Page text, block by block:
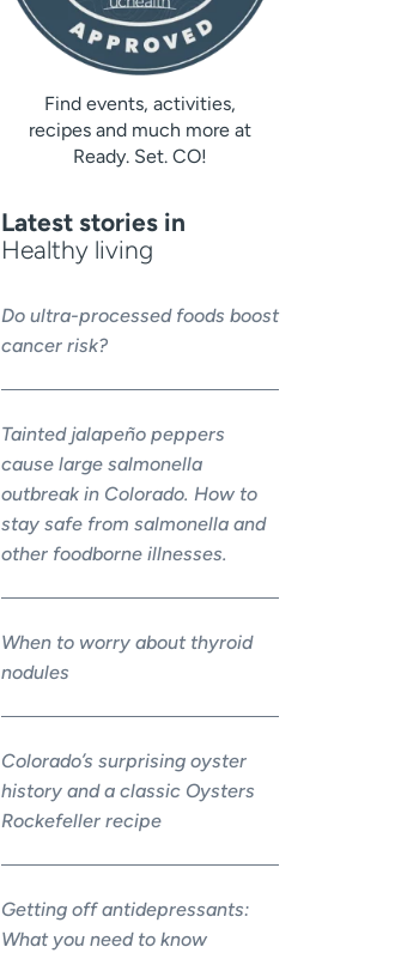
Find events, activities,
recipes and much more at
Ready. Set. CO!
Latest stories in
Healthy living
Do ultra-processed foods boost
cancer risk?
Tainted jalapeño peppers
cause large salmonella
outbreak in Colorado. How to
stay safe from salmonella and
other foodborne illnesses.
When to worry about thyroid
nodules
Colorado’s surprising oyster
history and a classic Oysters
Rockefeller recipe
Getting off antidepressants:
What you need to know